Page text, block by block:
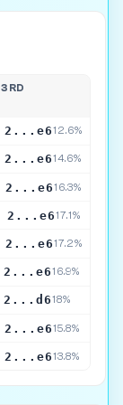
3RD
2...e612.6%
2...e614.6%
2...e616.3%
2...e617.1%
2...e617.2%
2...e616.9%
2...d618%
2...e615.8%
2...e613.8%